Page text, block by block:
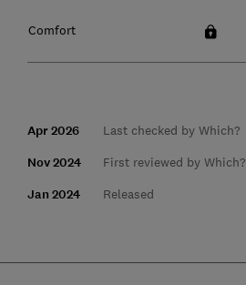
Comfort
Apr 2026 Last checked by Which?
Nov 2024 First reviewed by Which?
Jan 2024 Released